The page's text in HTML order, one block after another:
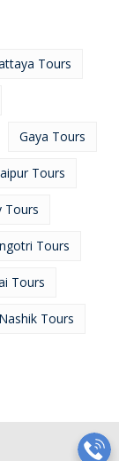
Tours
Gaya Tours
Tours
Tours
Tours
Tours
Nashik Tours